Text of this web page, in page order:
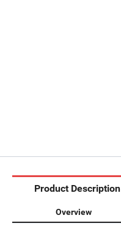
Product Description
Overview